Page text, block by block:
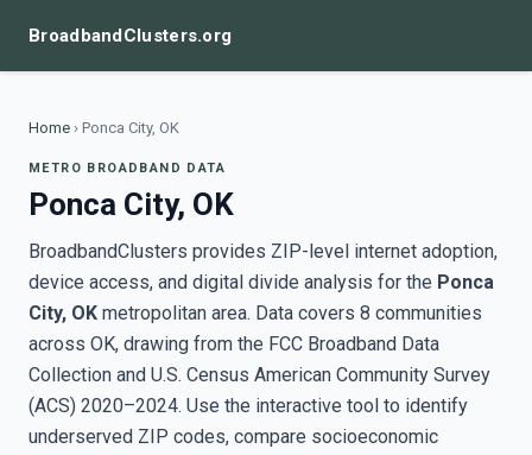
BroadbandClusters.org
Home › Ponca City, OK
METRO BROADBAND DATA
Ponca City, OK
BroadbandClusters provides ZIP-level internet adoption,
device access, and digital divide analysis for the Ponca
City, OK metropolitan area. Data covers 8 communities
across OK, drawing from the FCC Broadband Data
Collection and U.S. Census American Community Survey
(ACS) 2020–2024. Use the interactive tool to identify
underserved ZIP codes, compare socioeconomic